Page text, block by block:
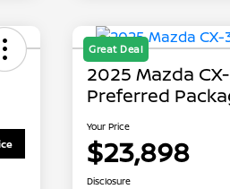
Great Deal
2025 Mazda
Preferred
Your Price
$23,898
Disclosure